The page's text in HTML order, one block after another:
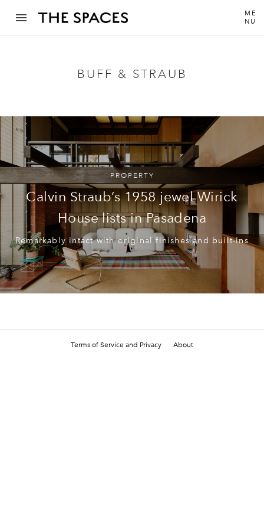
ME
NU
BUFF & STRAUB
PROPERTY
Calvin Straub’s 1958 jewel Wirick
House lists in Pasadena
Remarkably intact with original finishes and built-ins
Terms of Service and Privacy About